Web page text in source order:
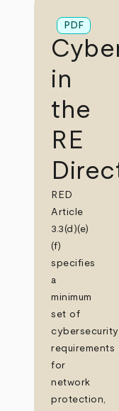
PDF
in
the
RE
RED
Article
3.3(d)(e)
(f)
specifies
a
minimum
set of
cybersecurity
requirements
for
network
protection,